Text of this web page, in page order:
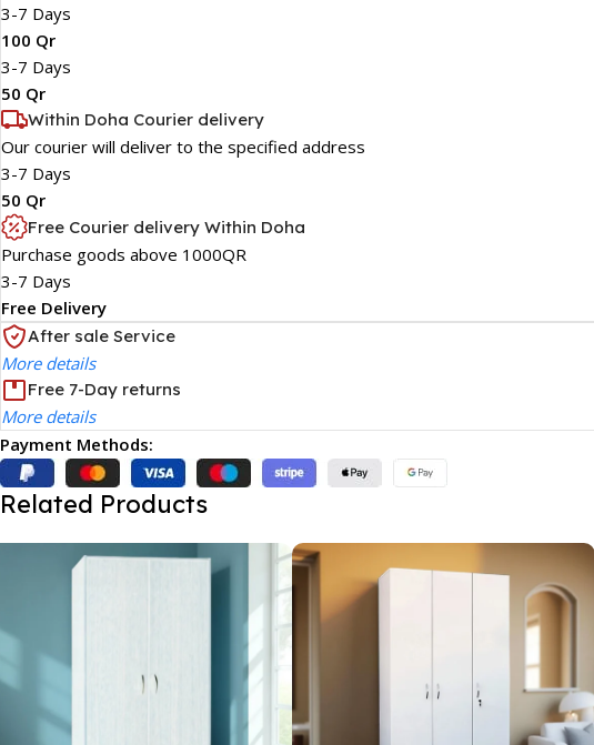
3-7 Days
100 Qr
3-7 Days
50 Qr
Within Doha Courier delivery
Our courier will deliver to the specified address
3-7 Days
50 Qr
Free Courier delivery Within Doha
Purchase goods above 1000QR
3-7 Days
Free Delivery
After sale Service
More details
Free 7-Day returns
More details
Payment Methods:
Related Products